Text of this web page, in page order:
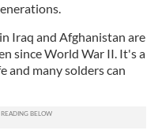
Iraq and Afghanistan are
since World War II. It's a
and many solders can